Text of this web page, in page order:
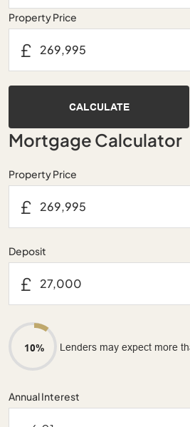
Property Price
£
CALCULATE
Mortgage Calculator
Property Price
£
Deposit
£
10% Lenders may expect more
Annual Interest